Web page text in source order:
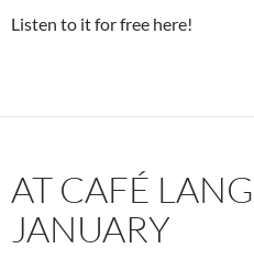
Listen to it for free here!
AT CAFÉ
JANUARY